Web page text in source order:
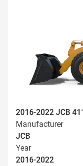
2016-2022 JCB
Manufacturer
JCB
Year
2016-2022